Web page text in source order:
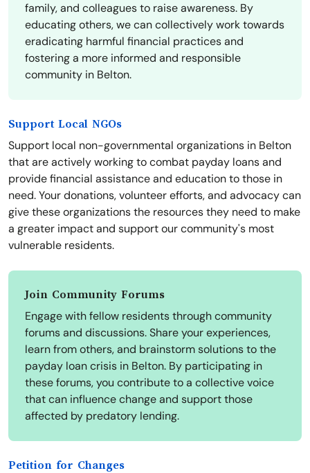
family, and colleagues to raise awareness. By
educating others, we can collectively work towards
eradicating harmful financial practices and
fostering a more informed and responsible
community in Belton.
Support Local NGOs
Support local non-governmental organizations in Belton
that are actively working to combat payday loans and
provide financial assistance and education to those in
need. Your donations, volunteer efforts, and advocacy can
give these organizations the resources they need to make
a greater impact and support our community's most
vulnerable residents.
Join Community Forums
Engage with fellow residents through community
forums and discussions. Share your experiences,
learn from others, and brainstorm solutions to the
payday loan crisis in Belton. By participating in
these forums, you contribute to a collective voice
that can influence change and support those
affected by predatory lending.
Petition for Changes